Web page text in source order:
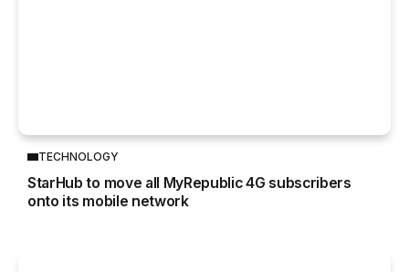
TECHNOLOGY
StarHub to move all MyRepublic 4G subscribers
onto its mobile network